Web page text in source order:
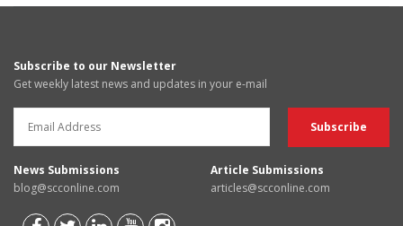
Subscribe to our Newsletter
Get weekly latest news and updates in your e-mail
News Submissions
blog@scconline.com
Article Submissions
articles@scconline.com